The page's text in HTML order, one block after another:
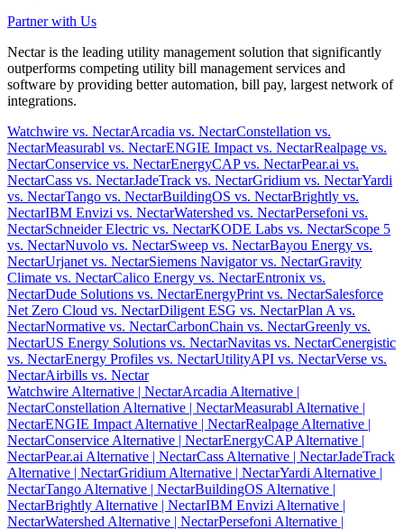
Partner with Us
Nectar is the leading utility management solution that significantly
outperforms competing utility bill management services and
software by providing better automation, bill pay, largest network of
integrations.
Watchwire vs. NectarArcadia vs. NectarConstellation vs.
NectarMeasurabl vs. NectarENGIE Impact vs. NectarRealpage vs.
NectarConservice vs. NectarEnergyCAP vs. NectarPear.ai vs.
NectarCass vs. NectarJadeTrack vs. NectarGridium vs. NectarYardi
vs. NectarTango vs. NectarBuildingOS vs. NectarBrightly vs.
NectarIBM Envizi vs. NectarWatershed vs. NectarPersefoni vs.
NectarSchneider Electric vs. NectarKODE Labs vs. NectarScope 5
vs. NectarNuvolo vs. NectarSweep vs. NectarBayou Energy vs.
NectarUrjanet vs. NectarSiemens Navigator vs. NectarGravity
Climate vs. NectarCalico Energy vs. NectarEntronix vs.
NectarDude Solutions vs. NectarEnergyPrint vs. NectarSalesforce
Net Zero Cloud vs. NectarDiligent ESG vs. NectarPlan A vs.
NectarNormative vs. NectarCarbonChain vs. NectarGreenly vs.
NectarUS Energy Solutions vs. NectarNavitas vs. NectarCenergistic
vs. NectarEnergy Profiles vs. NectarUtilityAPI vs. NectarVerse vs.
NectarAirbills vs. Nectar
Watchwire Alternative | NectarArcadia Alternative |
NectarConstellation Alternative | NectarMeasurabl Alternative |
NectarENGIE Impact Alternative | NectarRealpage Alternative |
NectarConservice Alternative | NectarEnergyCAP Alternative |
NectarPear.ai Alternative | NectarCass Alternative | NectarJadeTrack
Alternative | NectarGridium Alternative | NectarYardi Alternative |
NectarTango Alternative | NectarBuildingOS Alternative |
NectarBrightly Alternative | NectarIBM Envizi Alternative |
NectarWatershed Alternative | NectarPersefoni Alternative |